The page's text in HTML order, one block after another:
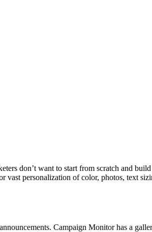
don’t want to start from scratch and
personalization of color, photos, text
Campaign Monitor has a